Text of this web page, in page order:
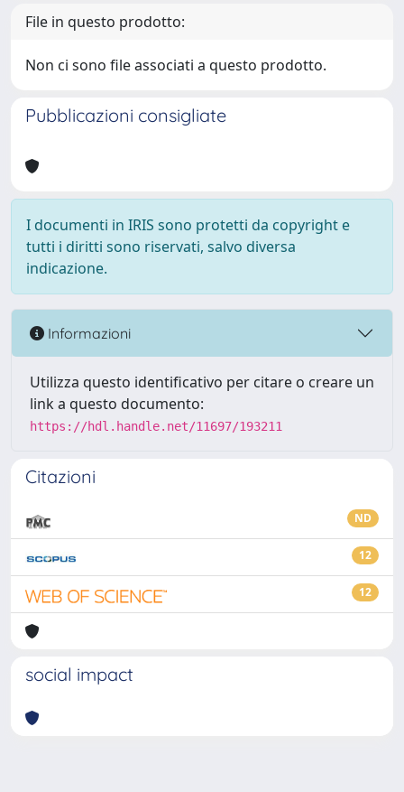
File in questo prodotto:
Non ci sono file associati a questo prodotto.
Pubblicazioni consigliate
I documenti in IRIS sono protetti da copyright e
tutti i diritti sono riservati, salvo diversa
indicazione.
Informazioni
Utilizza questo identificativo per citare o creare un
link a questo documento:
https://hdl.handle.net/11697/193211
Citazioni
ND
12
12
social impact